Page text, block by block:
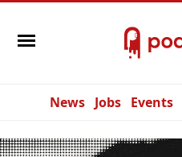
News Jobs Events